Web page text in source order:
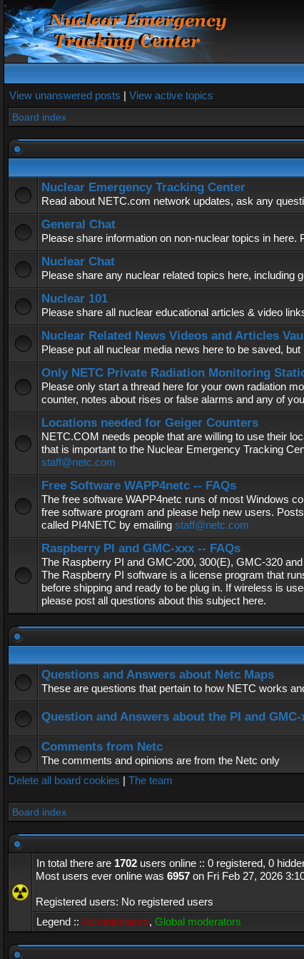
View unanswered posts | View active topics
Board index
Nuclear Emergency Tracking Center
Read about NETC.com network updates, ask any
General Chat
Please share information on non-nuclear topics in here.
Nuclear Chat
Please share any nuclear related topics here, including
Nuclear 101
Please share all nuclear educational articles & video
Nuclear Related News Videos and Articles
Please put all nuclear media news here to be saved,
Only NETC Private Radiation Monitoring
Please only start a thread here for your own radiation
counter, notes about rises or false alarms and any of
Locations needed for Geiger Counters
NETC.COM needs people that are willing to use their
that is important to the Nuclear Emergency Tracking
staff@netc.com
Free Software WAPP4netc -- FAQs
The free software WAPP4netc runs of most Windows
free software program and please help new users.
called PI4NETC by emailing staff@netc.com
Raspberry PI and GMC-xxx -- FAQs
The Raspberry PI and GMC-200, 300(E), GMC-320
The Raspberry PI software is a license program that
before shipping and ready to be plug in. If wireless is
please post all questions about this subject here.
Questions and Answers about Netc Maps
These are questions that pertain to how NETC works
Question and Answers about the PI and GMC-
Comments from Netc
The comments and opinions are from the Netc only
Delete all board cookies | The team
Board index
In total there are 1702 users online :: 0 registered, 0
Most users ever online was 6957 on Fri Feb 27, 2026
Registered users: No registered users
Legend :: Administrators, Global moderators